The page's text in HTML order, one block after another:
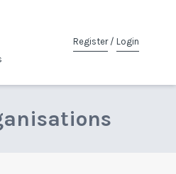
Register/ Login